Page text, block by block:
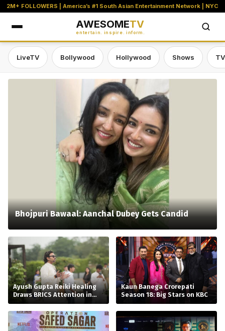
2M+ FOLLOWERS | America’s #1 South Asian Entertainment Network | NYC
AWESOMETV
entertain. inspire. inform.
LiveTV Bollywood Hollywood Shows
Awesome TV — #1 South Asian
Bhojpuri Bawaal: Aanchal Dubey Gets Candid
Ayush Gupta Reiki Healing
Draws BRICS Attention in
Bhopal
Kaun Banega Crorepati
Season 18: Big Stars on KBC